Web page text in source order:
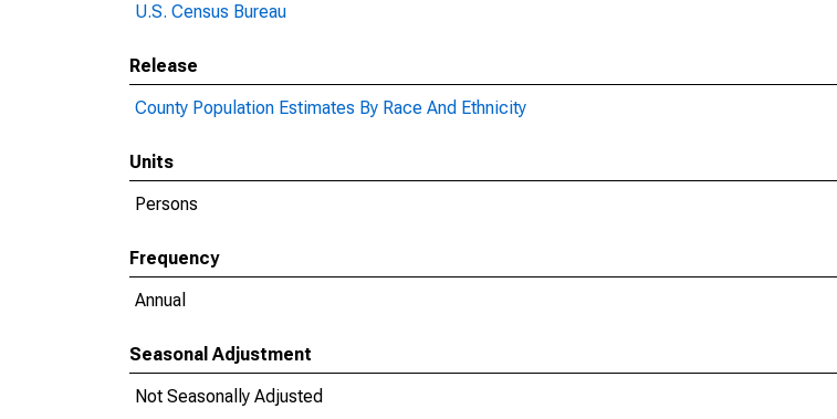
U.S. Census Bureau
Release
County Population Estimates By Race And Ethnicity
Units
Persons
Frequency
Annual
Seasonal Adjustment
Not Seasonally Adjusted